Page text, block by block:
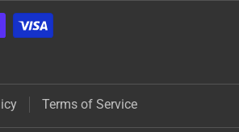
Terms of Service